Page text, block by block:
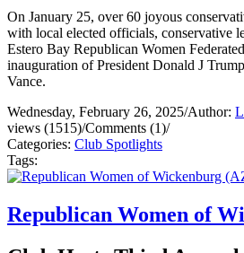
On January 25, over 60 joyous
with local elected officials, conservative
Estero Bay Republican Women
inauguration of President Donald J
Vance.
Wednesday, February 26, 2025/Author:
views (1515)/Comments (1)/
Categories: Club Spotlights
Tags:
Republican Women of